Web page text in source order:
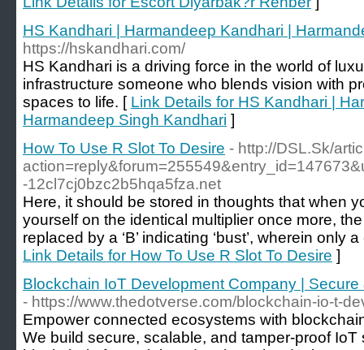
HS Kandhari | Harmandeep Kandhari |
https://hskandhari.com/
HS Kandhari is a driving force in the world of
infrastructure someone who blends vision with
spaces to life. [ Link Details for HS Kandhari |
Harmandeep Singh Kandhari ]
How To Use R Slot To Desire - http://DSL.Sk/
-12cl7cj0bzc2b5hqa5fza.net
Here, it should be stored in thoughts that when
yourself on the identical multiplier once more,
replaced by a ‘B’ indicating ‘bust’, wherein only
Link Details for How To Use R Slot To Desire ]
Blockchain IoT Development Company |
- https://www.thedotverse.com/blockchain-io-t-
Empower connected ecosystems with
We build secure, scalable, and tamper-proof